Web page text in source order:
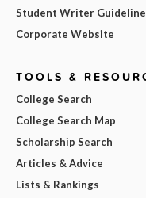
Student Writer
Corporate Website
TOOLS &
College Search
College Search Map
Scholarship Search
Articles & Advice
Lists & Rankings